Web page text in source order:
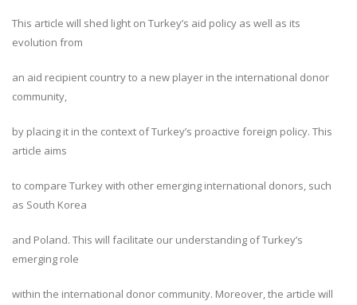
This article will shed light on Turkey’s aid policy as well as its
evolution from
an aid recipient country to a new player in the international donor
community,
by placing it in the context of Turkey’s proactive foreign policy. This
article aims
to compare Turkey with other emerging international donors, such
as South Korea
and Poland. This will facilitate our understanding of Turkey’s
emerging role
within the international donor community. Moreover, the article will